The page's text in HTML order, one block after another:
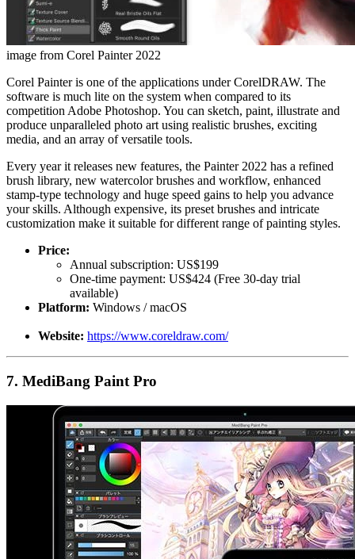
image from Corel Painter 2022
Corel Painter is one of the applications under CorelDRAW. The
software is much lite on the system when compared to its
competition Adobe Photoshop. You can sketch, paint, illustrate and
produce unparalleled photo art using realistic brushes, exciting
media, and an array of versatile tools.
Every year it releases new features, the Painter 2022 has a refined
brush library, new watercolor brushes and workflow, enhanced
stamp-type technology and huge speed gains to help you advance
your skills. Although expensive, its preset brushes and intricate
customization make it suitable for different range of painting styles.
Price:
Annual subscription: US$199
One-time payment: US$424 (Free 30-day trial
available)
Platform: Windows / macOS
Website: https://www.coreldraw.com/
7. MediBang Paint Pro